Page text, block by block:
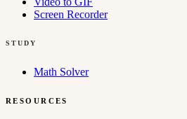
Screen Recorder
STUDY
Math Solver
RESOURCES